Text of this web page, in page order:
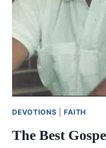
DEVOTIONS |FAITH
The Best